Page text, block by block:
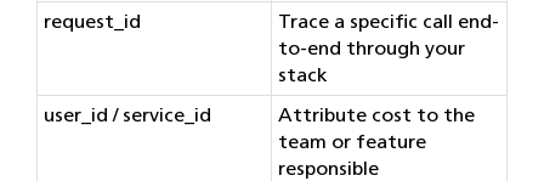
request_id
Trace a specific call end-
to-end through your
stack
user_id / service_id
Attribute cost to the
team or feature
responsible